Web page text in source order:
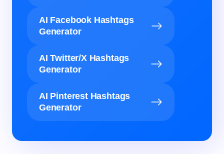
AI Facebook Hashtags
Generator
AI Twitter/X Hashtags
Generator
AI Pinterest Hashtags
Generator